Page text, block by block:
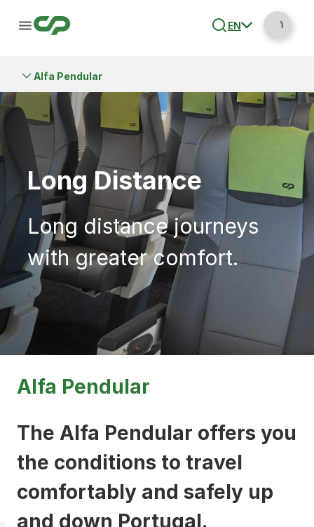
EN
Alfa Pendular
Long Distance
Long distance journeys
with greater comfort.
Alfa Pendular
The Alfa Pendular offers you
the conditions to travel
comfortably and safely up
and down Portugal.